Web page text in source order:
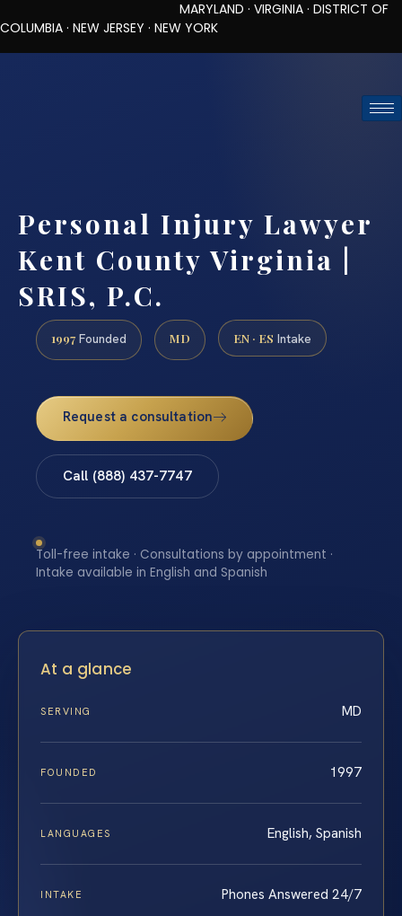
MARYLAND · VIRGINIA · DISTRICT OF
COLUMBIA · NEW JERSEY · NEW YORK
Personal Injury Lawyer
Kent County Virginia |
SRIS, P.C.
1997 Founded MD EN · ES Intake
Request a consultation
Call (888) 437-7747
Toll-free intake · Consultations by appointment ·
Intake available in English and Spanish
At a glance
SERVING MD
FOUNDED 1997
LANGUAGES English, Spanish
INTAKE Phones Answered 24/7